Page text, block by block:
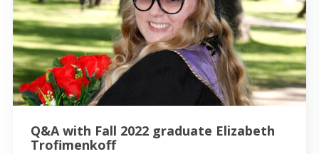
Q&A with Fall 2022 graduate Elizabeth
Trofimenkoff